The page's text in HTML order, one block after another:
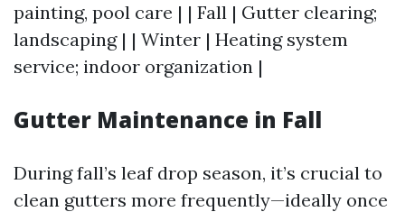
painting, pool care | | Fall | Gutter clearing;
landscaping | | Winter | Heating system
service; indoor organization |
Gutter Maintenance in Fall
During fall’s leaf drop season, it’s crucial to
clean gutters more frequently—ideally once